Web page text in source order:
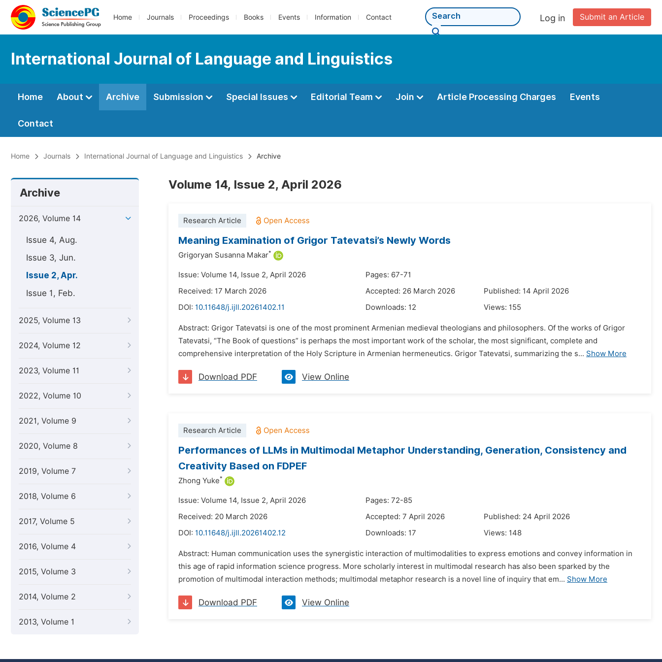
Home Journals Proceedings Books Events Information Contact Submit an Article
Log in
International Journal of Language and Linguistics
Home About Archive Submission Special Issues Editorial Team Join Article Processing Charges Events
Contact
Home Journals International Journal of Language and Linguistics Archive
Archive
2026, Volume 14
Issue 4, Aug.
Issue 3, Jun.
Issue 2, Apr.
Issue 1, Feb.
2025, Volume 13
2024, Volume 12
2023, Volume 11
2022, Volume 10
2021, Volume 9
2020, Volume 8
2019, Volume 7
2018, Volume 6
2017, Volume 5
2016, Volume 4
2015, Volume 3
2014, Volume 2
2013, Volume 1
Volume 14, Issue 2, April 2026
Research Article
Meaning Examination of Grigor Tatevatsi’s Newly Words
Grigoryan Susanna Makar*
Issue: Volume 14, Issue 2, April 2026
Pages: 67-71
Received: 17 March 2026
Accepted: 26 March 2026
Published: 14 April 2026
DOI: 10.11648/j.ijll.20261402.11 Downloads: 12 Views: 155
Abstract: Grigor Tatevatsi is one of the most prominent Armenian medieval theologians and philosophers. Of the works of Grigor
Tatevatsi, “The Book of questions” is perhaps the most important work of the scholar, the most significant, complete and
comprehensive interpretation of the Holy Scripture in Armenian hermeneutics. Grigor Tatevatsi, summarizing the s... Show More
Download PDF View Online
Research Article
Performances of LLMs in Multimodal Metaphor Understanding, Generation, Consistency and
Creativity Based on FDPEF
Zhong Yuke*
Issue: Volume 14, Issue 2, April 2026
Pages: 72-85
Received: 20 March 2026
Accepted: 7 April 2026
Published: 24 April 2026
DOI: 10.11648/j.ijll.20261402.12 Downloads: 17 Views: 148
Abstract: Human communication uses the synergistic interaction of multimodalities to express emotions and convey information in
this age of rapid information science progress. More scholarly interest in multimodal research has also been sparked by the
promotion of multimodal interaction methods; multimodal metaphor research is a novel line of inquiry that em... Show More
Download PDF View Online